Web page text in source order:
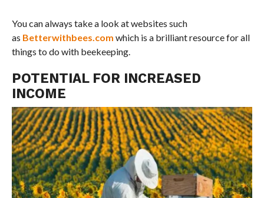
You can always take a look at websites such
as Betterwithbees.com which is a brilliant resource for all
things to do with beekeeping.
POTENTIAL FOR INCREASED
INCOME